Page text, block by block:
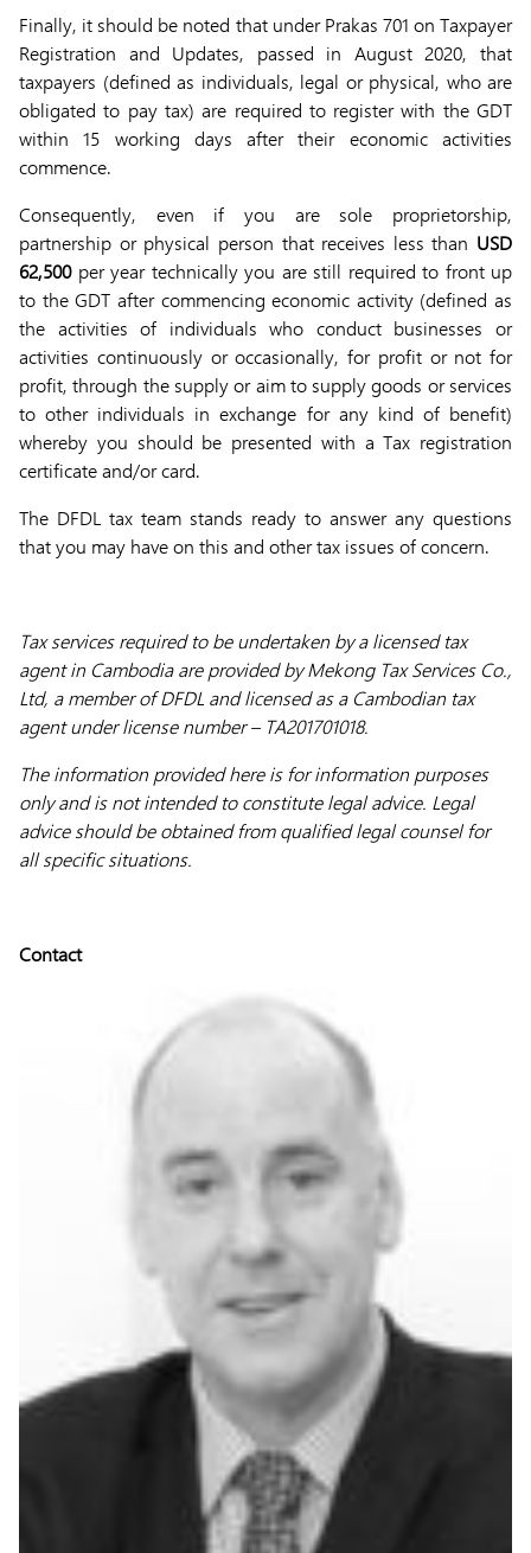
Finally, it should be noted that under Prakas 701 on Taxpayer
Registration and Updates, passed in August 2020, that
taxpayers (defined as individuals, legal or physical, who are
obligated to pay tax) are required to register with the GDT
within 15 working days after their economic activities
commence.
Consequently, even if you are sole proprietorship,
partnership or physical person that receives less than USD
62,500per year technically you are still required to front up
to the GDT after commencing economic activity (defined as
the activities of individuals who conduct businesses or
activities continuously or occasionally, for profit or not for
profit, through the supply or aim to supply goods or services
to other individuals in exchange for any kind of benefit)
whereby you should be presented with a Tax registration
certificate and/or card.
The DFDL tax team stands ready to answer any questions
that you may have on this and other tax issues of concern.
Tax services required to be undertaken by a licensed tax
agent in Cambodia are provided by Mekong Tax Services Co.,
Ltd, a member of DFDL and licensed as a Cambodian tax
agent under license number – TA201701018.
The information provided here is for information purposes
only and is not intended to constitute legal advice. Legal
advice should be obtained from qualified legal counsel for
all specific situations.
Contact